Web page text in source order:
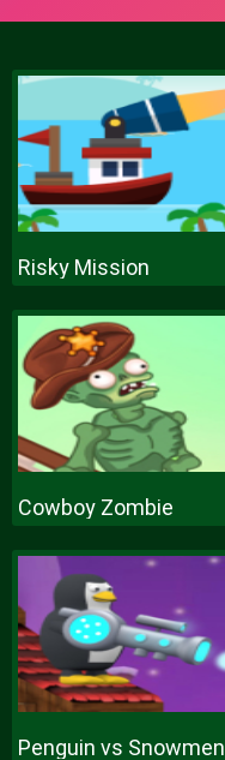
Risky Mission
Cowboy Zombie
Penguin vs Snowmen